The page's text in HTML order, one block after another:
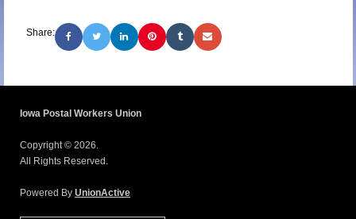
Share:
Iowa Postal Workers Union
Copyright © 2026.
All Rights Reserved.
Powered By UnionActive